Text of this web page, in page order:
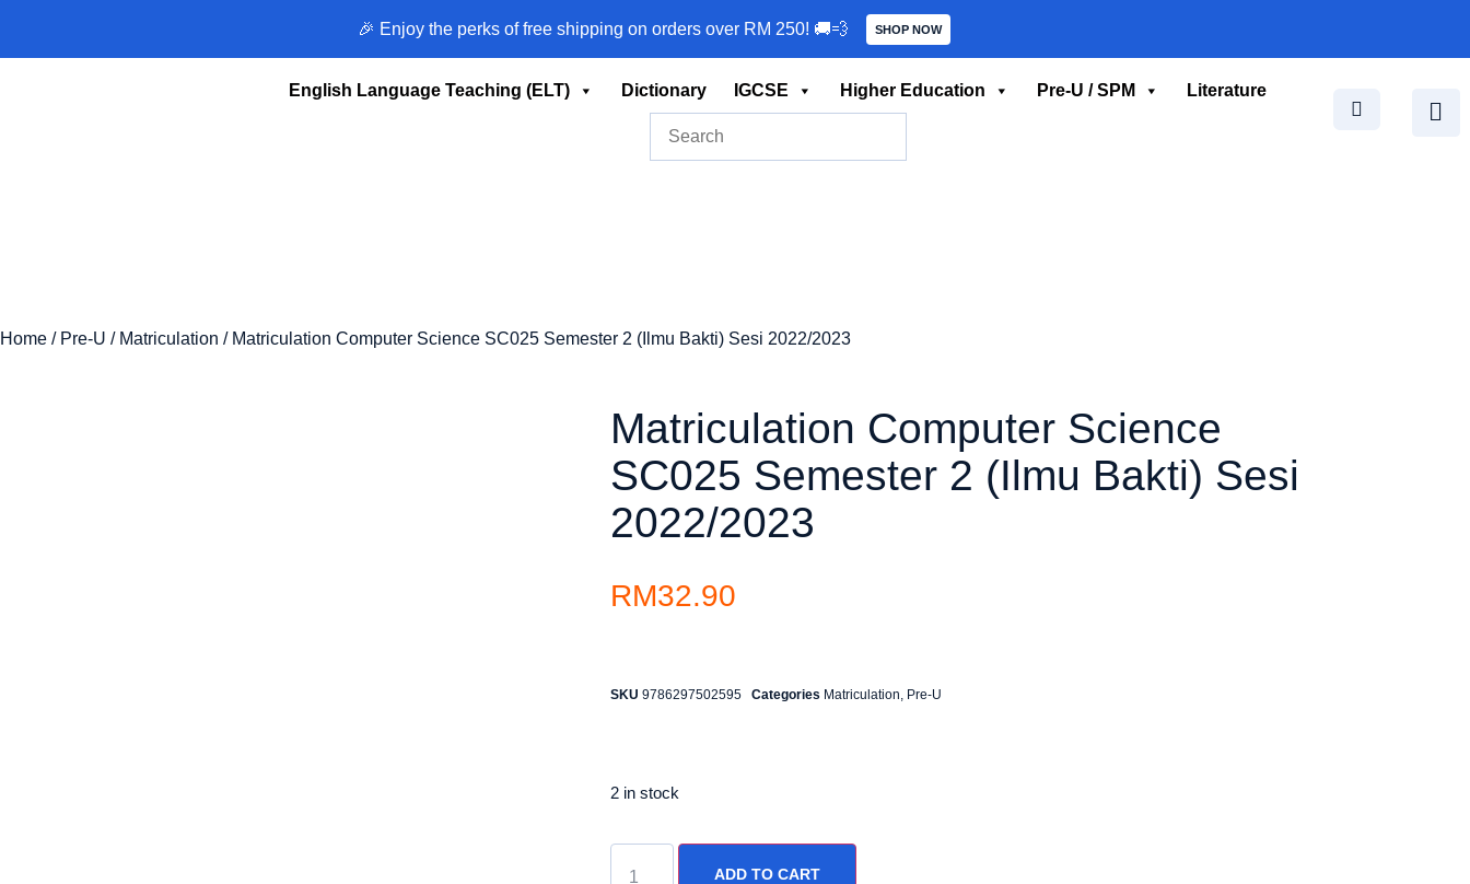
🎉 Enjoy the perks of free shipping on orders over RM 250! 🚚💨 SHOP NOW
English Language Teaching (ELT) Dictionary IGCSE Higher Education Pre-U / SPM Literature
Home / Pre-U / Matriculation / Matriculation Computer Science SC025 Semester 2 (Ilmu Bakti) Sesi 2022/2023
Matriculation Computer Science
SC025 Semester 2 (Ilmu Bakti) Sesi
2022/2023
RM32.90
SKU 9786297502595 Categories Matriculation, Pre-U
2 in stock
ADD TO CART